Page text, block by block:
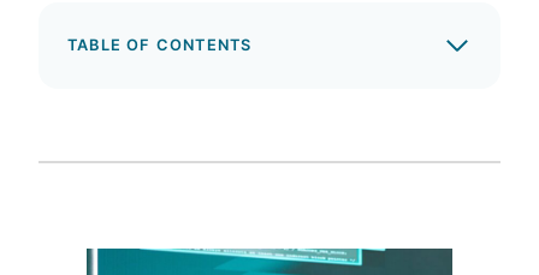
TABLE OF CONTENTS